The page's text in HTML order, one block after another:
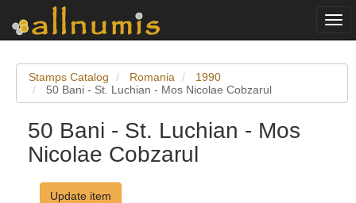
Stamps Catalog Romania
1990
50 Bani - St. Luchian - Mos Nicolae Cobzarul
50 Bani - St. Luchian - Mos
Nicolae Cobzarul
Update item